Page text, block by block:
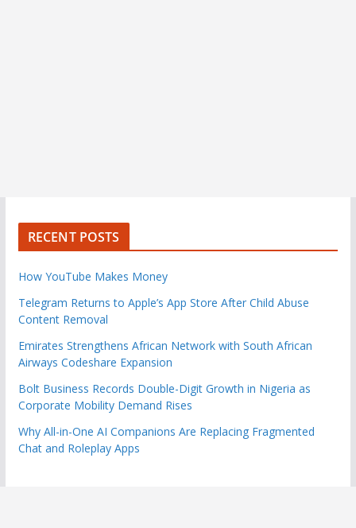
RECENT POSTS
How YouTube Makes Money
Telegram Returns to Apple’s App Store After Child Abuse
Content Removal
Emirates Strengthens African Network with South African
Airways Codeshare Expansion
Bolt Business Records Double-Digit Growth in Nigeria as
Corporate Mobility Demand Rises
Why All-in-One AI Companions Are Replacing Fragmented
Chat and Roleplay Apps